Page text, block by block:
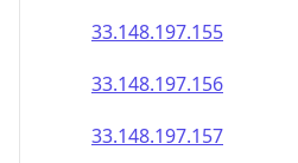
33.148.197.155
33.148.197.156
33.148.197.157